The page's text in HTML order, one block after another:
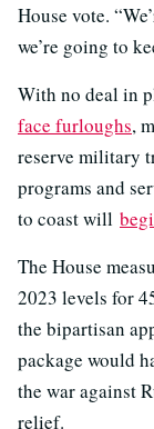
House vote.
we’re going to
With no deal in
face furloughs,
reserve military
programs and
to coast will
The House
2023 levels for
the bipartisan
package would
the war against
relief.